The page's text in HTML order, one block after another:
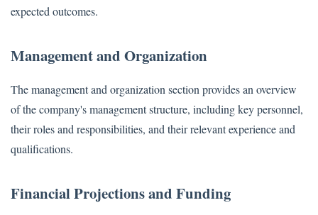
expected outcomes.
Management and Organization
The management and organization section provides an overview
of the company's management structure, including key personnel,
their roles and responsibilities, and their relevant experience and
qualifications.
Financial Projections and Funding